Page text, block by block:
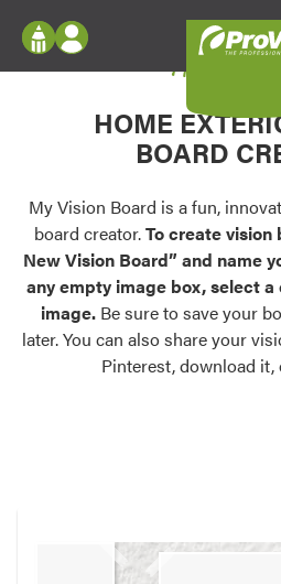
Configure doors and windows, or
your home in 2D or 3D with
Palettes & Colors
Find pre-selected exterior color
exterior color inspiration.
Trending
Browse some of our most popular
own vision boards.
Log In
Register
My Vision Boards
Register Using Your entryLINK
My Vision
HOME
BOARD
My Vision Board is a fun,
board creator.To create vision
New Vision Board” and name
any empty image box, select
image. Be sure to save your
later. You can also share your
Pinterest, download it,